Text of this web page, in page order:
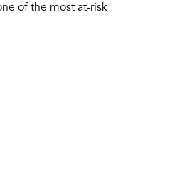
of the most at-risk